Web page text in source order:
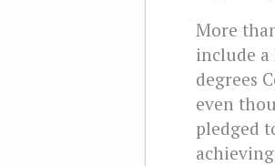
More
include
degrees
even
pledged